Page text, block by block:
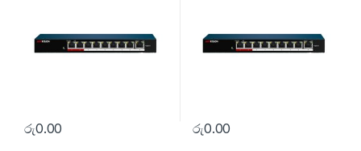
රු0.00 රු0.00